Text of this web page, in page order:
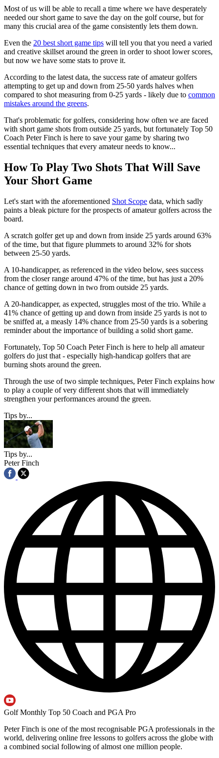
Most of us will be able to recall a time where we have desperately
needed our short game to save the day on the golf course, but for
many this crucial area of the game consistently lets them down.
Even the 20 best short game tips will tell you that you need a varied
and creative skillset around the green in order to shoot lower scores,
but now we have some stats to prove it.
According to the latest data, the success rate of amateur golfers
attempting to get up and down from 25-50 yards halves when
compared to shot measuring from 0-25 yards - likely due to common
mistakes around the greens.
That's problematic for golfers, considering how often we are faced
with short game shots from outside 25 yards, but fortunately Top 50
Coach Peter Finch is here to save your game by sharing two
essential techniques that every amateur needs to know...
How To Play Two Shots That Will Save
Your Short Game
Let's start with the aforementioned Shot Scope data, which sadly
paints a bleak picture for the prospects of amateur golfers across the
board.
A scratch golfer get up and down from inside 25 yards around 63%
of the time, but that figure plummets to around 32% for shots
between 25-50 yards.
A 10-handicapper, as referenced in the video below, sees success
from the closer range around 47% of the time, but has just a 20%
chance of getting down in two from outside 25 yards.
A 20-handicapper, as expected, struggles most of the trio. While a
41% chance of getting up and down from inside 25 yards is not to
be sniffed at, a measly 14% chance from 25-50 yards is a sobering
reminder about the importance of building a solid short game.
Fortunately, Top 50 Coach Peter Finch is here to help all amateur
golfers do just that - especially high-handicap golfers that are
burning shots around the green.
Through the use of two simple techniques, Peter Finch explains how
to play a couple of very different shots that will immediately
strengthen your performances around the green.
Tips by...
Tips by...
Peter Finch
Golf Monthly Top 50 Coach and PGA Pro
Peter Finch is one of the most recognisable PGA professionals in the
world, delivering online free lessons to golfers across the globe with
a combined social following of almost one million people.